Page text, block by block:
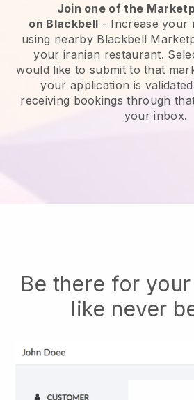
Join one of the
on Blackbell - Increase your
using nearby Blackbell
your iranian restaurant.
would like to submit to that
your application is
receiving bookings through
your inbox.
Be there for
like never